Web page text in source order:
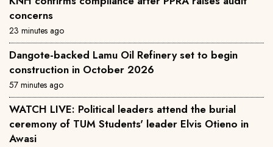
concerns
23 minutes ago
Dangote-backed Lamu Oil Refinery set to begin
construction in October 2026
57 minutes ago
WATCH LIVE: Political leaders attend the burial
ceremony of TUM Students' leader Elvis Otieno in
Awasi